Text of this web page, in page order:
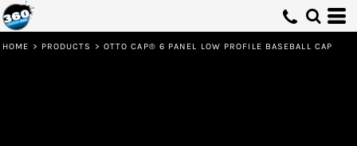
HOME > PRODUCTS > OTTO CAP® 6 PANEL LOW PROFILE BASEBALL CAP